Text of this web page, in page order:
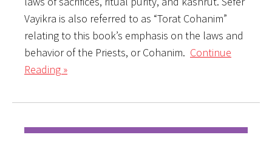
Vayikra is also referred to as “Torat Cohanim”
relating to this book’s emphasis on the laws and
behavior of the Priests, or Cohanim. Continue
Reading »